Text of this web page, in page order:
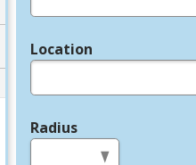
Location
Radius